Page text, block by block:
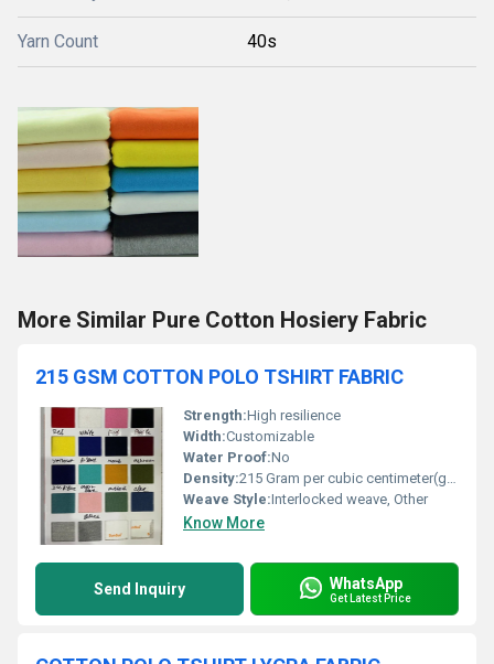
Yarn Count 40s
More Similar Pure Cotton Hosiery Fabric
215 GSM COTTON POLO TSHIRT FABRIC
Strength:High resilience
Width:Customizable
Water Proof:No
Density:215 Gram per cubic centimeter(g/cm3)
Weave Style:Interlocked weave, Other
Know More
Send Inquiry WhatsApp
Get Latest Price